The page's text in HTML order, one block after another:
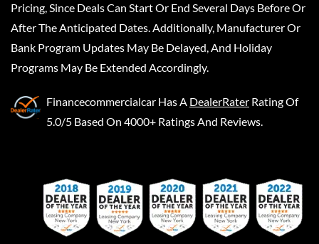
Pricing, Since Deals Can Start Or End Several Days Before Or
After The Anticipated Dates. Additionally, Manufacturer Or
Bank Program Updates May Be Delayed, And Holiday
Programs May Be Extended Accordingly.
Financecommercialcar Has A DealerRater Rating Of
5.0/5 Based On 4000+ Ratings And Reviews.